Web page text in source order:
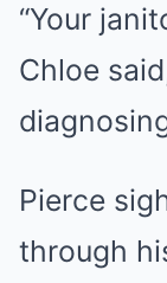
“Your
Chloe
Pierce
through